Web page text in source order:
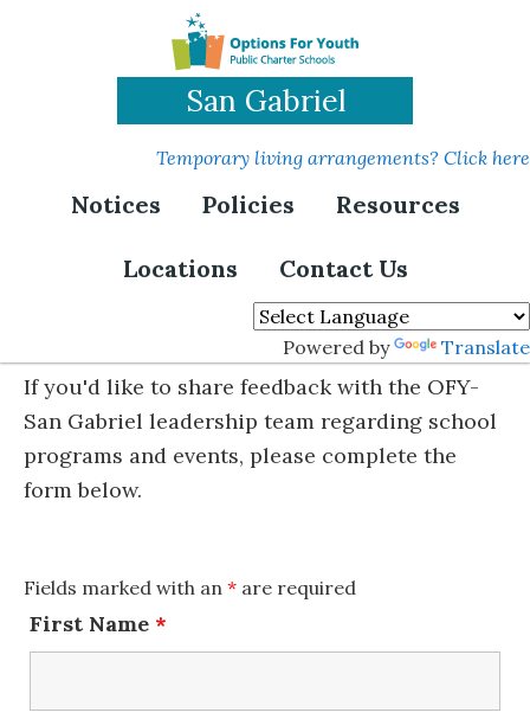
San Gabriel
Temporary living arrangements? Click here
Notices Policies Resources
Locations Contact Us
Powered by Translate
Parent Feedback
If you'd like to share feedback with the OFY-
San Gabriel leadership team regarding school
programs and events, please complete the
form below.
Fields marked with an * are required
First Name *